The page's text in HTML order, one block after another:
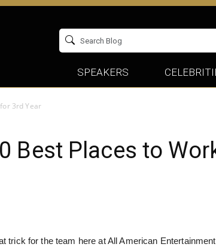
SPEAKERS
for 3rd Year
Best Places to
trick for the team here at All American